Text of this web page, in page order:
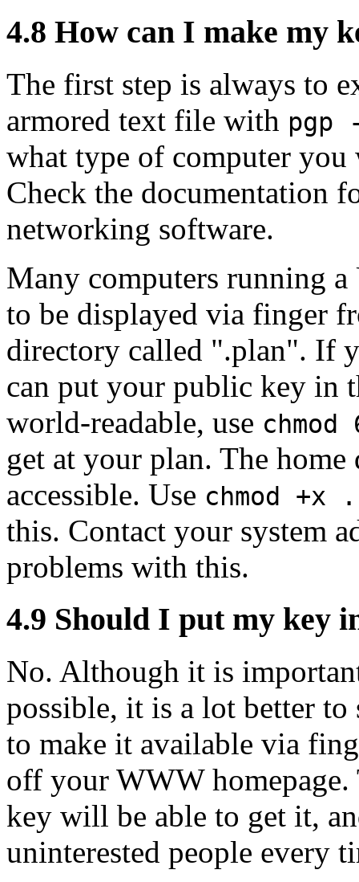
4.8 How can I make my
The first step is always to
armored text file with pgp
what type of computer
Check the documentation
networking software.
Many computers running
to be displayed via finger
directory called ".plan". If
can put your public key in
world-readable, use
get at your plan. The
accessible. Use chmod +x .
this. Contact your system
problems with this.
4.9 Should I put my key
No. Although it is
possible, it is a lot better
to make it available via
off your WWW
key will be able to get it,
uninterested people every